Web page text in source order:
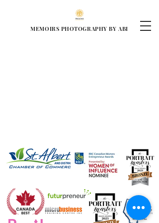
MEMOIRS PHOTOGRAPHY BY ABI